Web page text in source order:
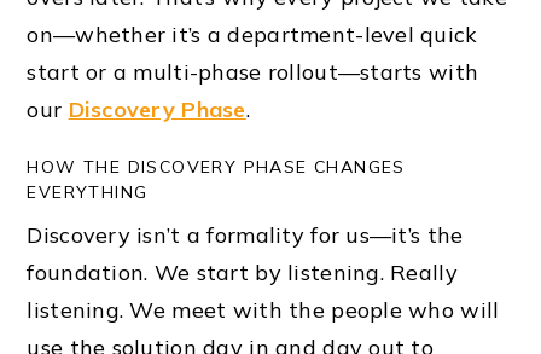
on—whether it’s a department-level quick
start or a multi-phase rollout—starts with
our Discovery Phase.
HOW THE DISCOVERY PHASE CHANGES
EVERYTHING
Discovery isn’t a formality for us—it’s the
foundation. We start by listening. Really
listening. We meet with the people who will
use the solution day in and day out to